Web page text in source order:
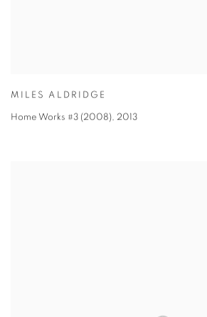
MILES ALDRIDGE
Home Works #3 (2008), 2013